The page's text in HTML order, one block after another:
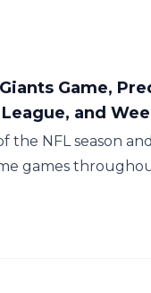
Game,
and
the NFL season
games